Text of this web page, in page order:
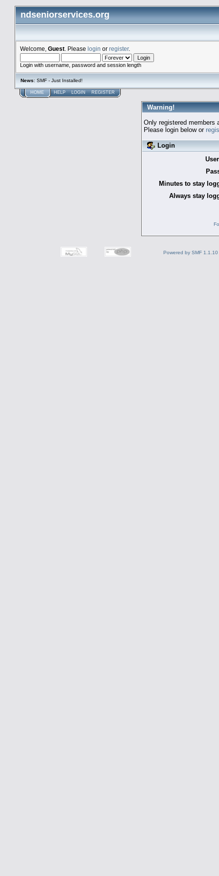
ndseniorservices.org
Welcome, Guest . Please login or register.
Login with username, password and session length
News: SMF - Just Installed!
HOME HELP LOGIN REGISTER
Warning!
Only registered members
Please login below or
Login
Minutes to stay
Always stay
Powered by SMF 1.1.10